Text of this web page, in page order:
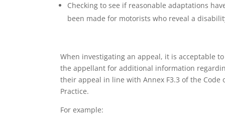
Checking to see if reasonable adaptations
been made for motorists who reveal a
When investigating an appeal, it is acceptable to
the appellant for additional information
their appeal in line with Annex F3.3 of the Code
Practice.
For example: